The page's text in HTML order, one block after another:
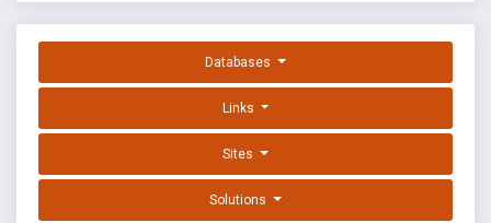
Databases
Links
Sites
Solutions